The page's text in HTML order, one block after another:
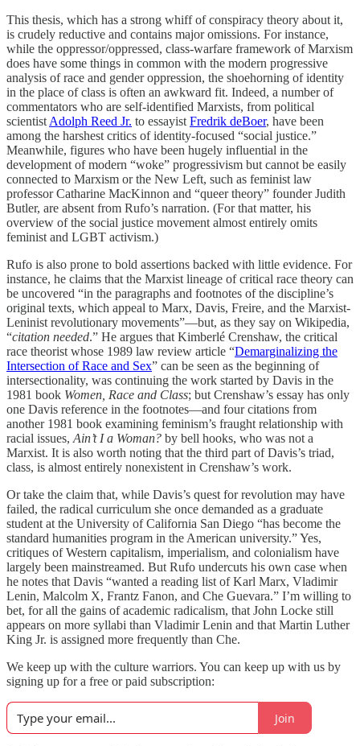
This thesis, which has a strong whiff of conspiracy theory about it,
is crudely reductive and contains major omissions. For instance,
while the oppressor/oppressed, class-warfare framework of Marxism
does have some things in common with the modern progressive
analysis of race and gender oppression, the shoehorning of identity
in the place of class is often an awkward fit. Indeed, a number of
commentators who are self-identified Marxists, from political
scientist Adolph Reed Jr. to essayist Fredrik deBoer, have been
among the harshest critics of identity-focused “social justice.”
Meanwhile, figures who have been hugely influential in the
development of modern “woke” progressivism but cannot be easily
connected to Marxism or the New Left, such as feminist law
professor Catharine MacKinnon and “queer theory” founder Judith
Butler, are absent from Rufo’s narration. (For that matter, his
overview of the social justice movement almost entirely omits
feminist and LGBT activism.)
Rufo is also prone to bold assertions backed with little evidence. For
instance, he claims that the Marxist lineage of critical race theory can
be uncovered “in the paragraphs and footnotes of the discipline’s
original texts, which appeal to Marx, Davis, Freire, and the Marxist-
Leninist revolutionary movements”—but, as they say on Wikipedia,
“citation needed.” He argues that Kimberlé Crenshaw, the critical
race theorist whose 1989 law review article “Demarginalizing the
Intersection of Race and Sex” can be seen as the beginning of
intersectionality, was continuing the work started by Davis in the
1981 book Women, Race and Class; but Crenshaw’s essay has only
one Davis reference in the footnotes—and four citations from
another 1981 book examining feminism’s fraught relationship with
racial issues, Ain’t I a Woman? by bell hooks, who was not a
Marxist. It is also worth noting that the third part of Davis’s triad,
class, is almost entirely nonexistent in Crenshaw’s work.
Or take the claim that, while Davis’s quest for revolution may have
failed, the radical curriculum she once demanded as a graduate
student at the University of California San Diego “has become the
standard humanities program in the American university.” Yes,
critiques of Western capitalism, imperialism, and colonialism have
largely been mainstreamed. But Rufo undercuts his own case when
he notes that Davis “wanted a reading list of Karl Marx, Vladimir
Lenin, Malcolm X, Frantz Fanon, and Che Guevara.” I’m willing to
bet, for all the gains of academic radicalism, that John Locke still
appears on more syllabi than Vladimir Lenin and that Martin Luther
King Jr. is assigned more frequently than Che.
We keep up with the culture warriors. You can keep up with us by
signing up for a free or paid subscription:
Join